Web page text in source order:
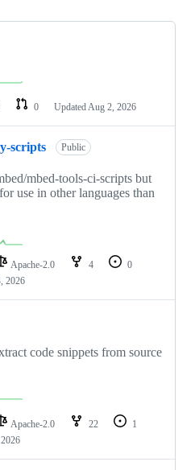
0 Updated Aug 2, 2026
scripts Public
mbed-tools-ci-scripts but
use in other languages than
Apache-2.0 4
0
2026
code snippets from source
Apache-2.0 22
1